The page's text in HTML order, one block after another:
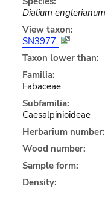
Dialium englerianum
View taxon:
SN3977
Taxon lower than:
Familia:
Fabaceae
Subfamilia:
Caesalpinioideae
Herbarium number:
Wood number:
Sample form:
Density: